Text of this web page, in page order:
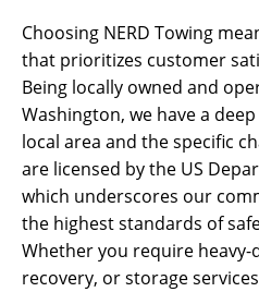
Choosing NERD Towing
that prioritizes customer
Being locally owned and
Washington, we have a
local area and the specific
are licensed by the US
which underscores our
the highest standards of
Whether you require heavy-
recovery, or storage